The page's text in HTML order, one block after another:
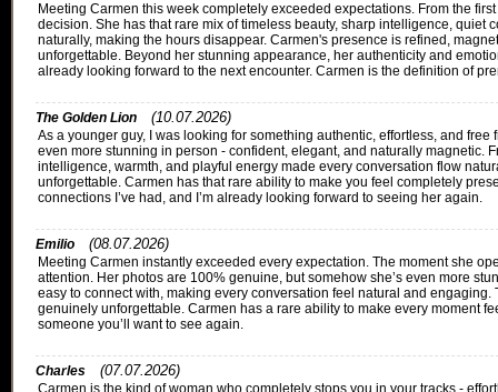
Meeting Carmen this week completely exceeded expectations. From the
decision. She has that rare mix of timeless beauty, sharp intelligence,
naturally, making the hours disappear. Carmen's presence is refined,
unforgettable. Beyond her stunning appearance, her authenticity and
already looking forward to the next encounter. Carmen is the definition of
The Golden Lion (10.07.2026)
As a younger guy, I was looking for something authentic, effortless, and
even more stunning in person - confident, elegant, and naturally magnetic.
intelligence, warmth, and playful energy made every conversation flow
unforgettable. Carmen has that rare ability to make you feel completely
connections I’ve had, and I’m already looking forward to seeing her again.
Emilio (08.07.2026)
Meeting Carmen instantly exceeded every expectation. The moment she
attention. Her photos are 100% genuine, but somehow she’s even more
easy to connect with, making every conversation feel natural and
genuinely unforgettable. Carmen has a rare ability to make every moment
someone you’ll want to see again.
Charles (07.07.2026)
Carmen is the kind of woman who completely stops you in your tracks -